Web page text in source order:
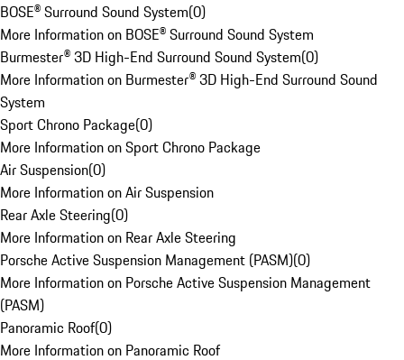
BOSE® Surround Sound System(0)
More Information on BOSE® Surround Sound System
Burmester® 3D High-End Surround Sound System(0)
More Information on Burmester® 3D High-End Surround Sound
System
Sport Chrono Package(0)
More Information on Sport Chrono Package
Air Suspension(0)
More Information on Air Suspension
Rear Axle Steering(0)
More Information on Rear Axle Steering
Porsche Active Suspension Management (PASM)(0)
More Information on Porsche Active Suspension Management
(PASM)
Panoramic Roof(0)
More Information on Panoramic Roof